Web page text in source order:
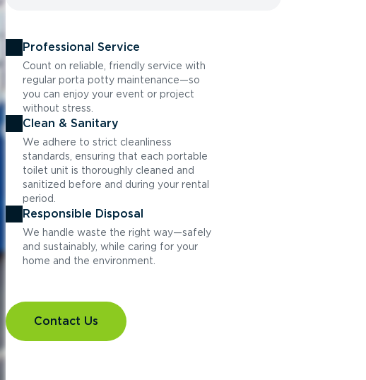
Professional Service
Count on reliable, friendly service with
regular porta potty maintenance—so
you can enjoy your event or project
without stress.
Clean & Sanitary
We adhere to strict cleanliness
standards, ensuring that each portable
toilet unit is thoroughly cleaned and
sanitized before and during your rental
period.
Responsible Disposal
We handle waste the right way—safely
and sustainably, while caring for your
home and the environment.
Contact Us